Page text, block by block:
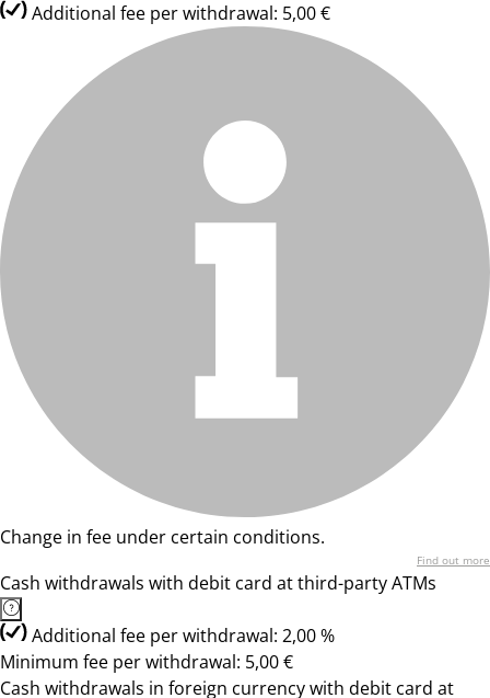
Additional fee per withdrawal: 5,00 €
Change in fee under certain conditions.
Find out more
Cash withdrawals with debit card at third-party ATMs
Additional fee per withdrawal: 2,00 %
Minimum fee per withdrawal: 5,00 €
Cash withdrawals in foreign currency with debit card at